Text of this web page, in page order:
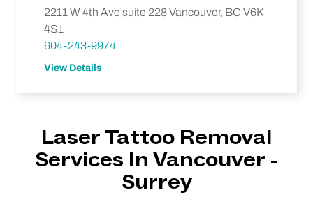
2211 W 4th Ave suite 228 Vancouver, BC V6K
4S1
604-243-9974
View Details
Laser Tattoo Removal
Services In Vancouver -
Surrey